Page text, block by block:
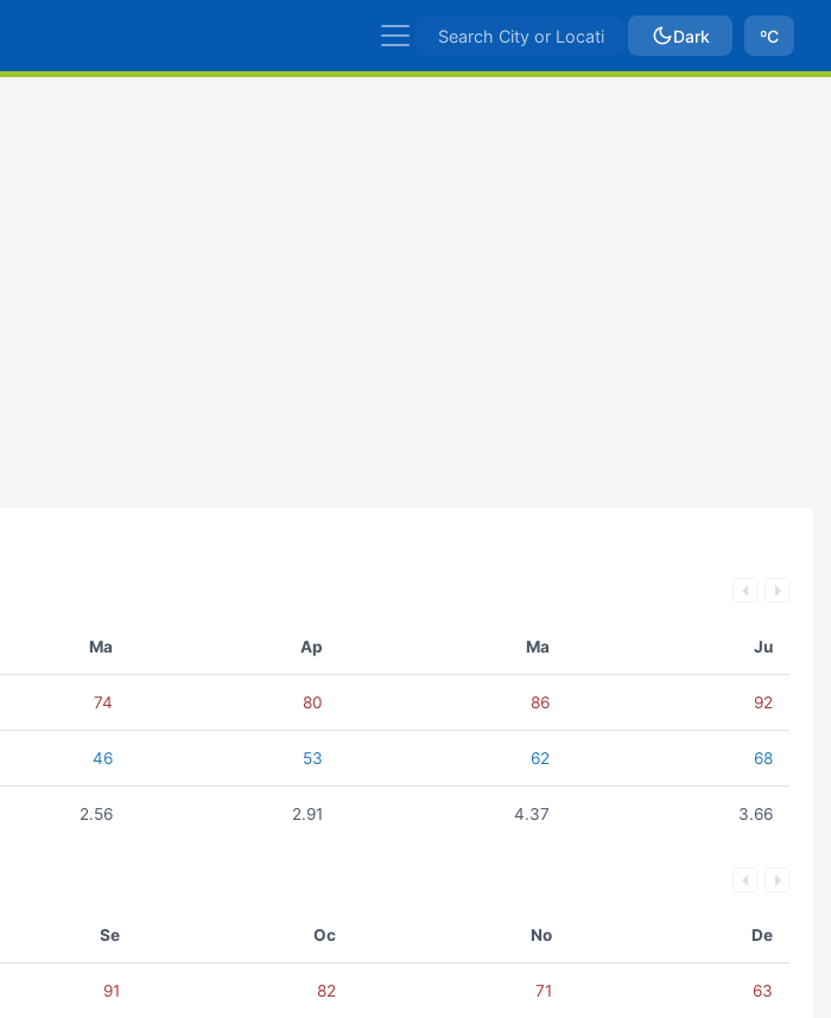
Dark ºC
Ma Ap Ma Ju
74 80 86 92
46 53 62 68
2.56 2.91 4.37 3.66
Se Oc No De
91 82 71 63